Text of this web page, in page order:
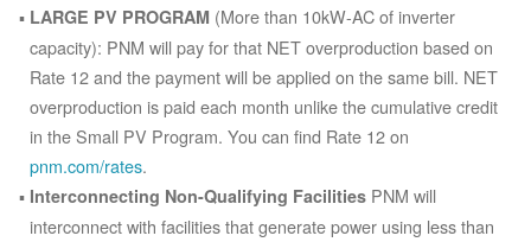
LARGE PV PROGRAM (More than 10kW-AC of inverter
capacity): PNM will pay for that NET overproduction based on
Rate 12 and the payment will be applied on the same bill. NET
overproduction is paid each month unlike the cumulative credit
in the Small PV Program. You can find Rate 12 on
pnm.com/rates.
Interconnecting Non-Qualifying Facilities PNM will
interconnect with facilities that generate power using less than